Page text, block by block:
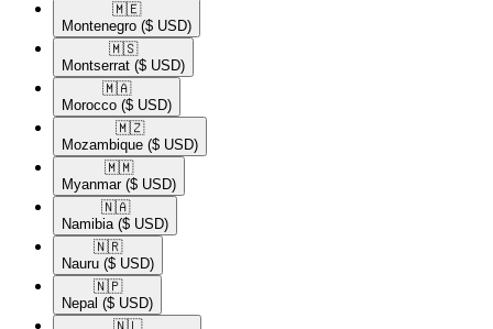
🇲🇪​
Montenegro ($ USD)
🇲🇸​
Montserrat ($ USD)
🇲🇦​
Morocco ($ USD)
🇲🇿​
Mozambique ($ USD)
🇲🇲​
Myanmar ($ USD)
🇳🇦​
Namibia ($ USD)
🇳🇷​
Nauru ($ USD)
🇳🇵​
Nepal ($ USD)